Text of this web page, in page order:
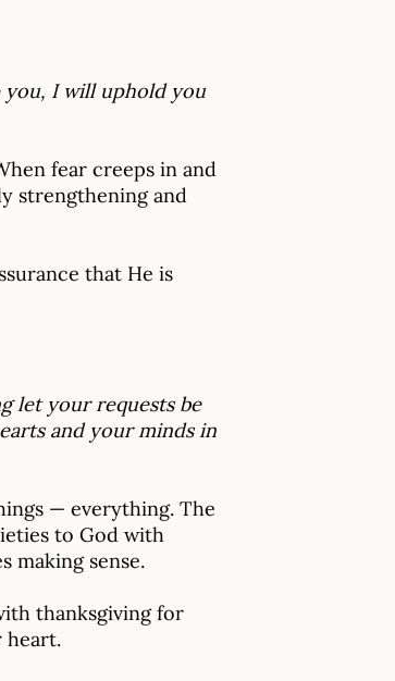
you, I will uphold you
fear creeps in and
strengthening and
that He is
let your requests be
and your minds in
— everything. The
to God with
making sense.
thanksgiving for
heart.